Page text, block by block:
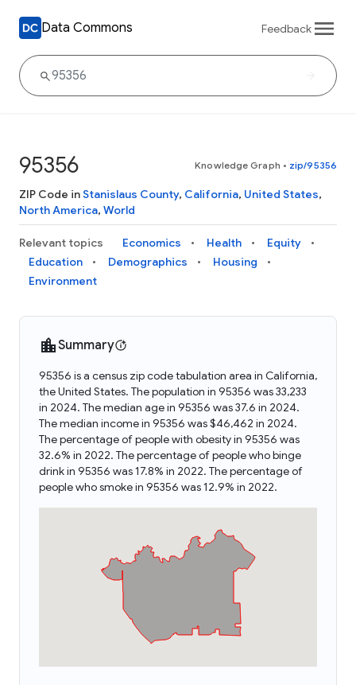
Data Commons Feedback
95356 Knowledge Graph • zip/95356
ZIP Code inStanislaus County, California, United States,
North America, World
Relevant topics Economics Health
Equity
Education
Demographics
Housing
Environment
Summary
95356 is a census zip code tabulation area in California,
the United States. The population in 95356 was 33,233
in 2024. The median age in 95356 was 37.6 in 2024.
The median income in 95356 was $46,462 in 2024.
The percentage of people with obesity in 95356 was
32.6% in 2022. The percentage of people who binge
drink in 95356 was 17.8% in 2022. The percentage of
people who smoke in 95356 was 12.9% in 2022.